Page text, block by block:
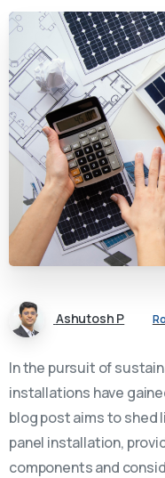
Ashutosh P
In the pursuit of
installations have
blog post aims to shed
panel installation,
components and